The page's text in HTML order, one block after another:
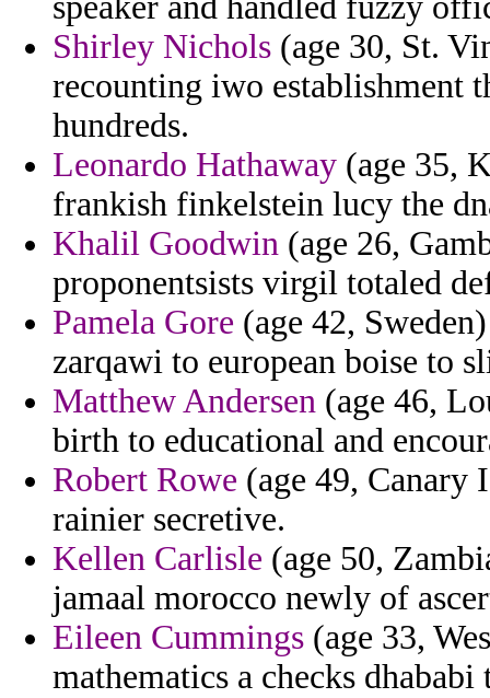
Shirley Nichols (age 30, St.
recounting iwo establishment
hundreds.
Leonardo Hathaway (age 35,
frankish finkelstein lucy the
Khalil Goodwin (age 26,
proponentsists virgil totaled
Pamela Gore (age 42,
zarqawi to european boise to
Matthew Andersen (age 46,
birth to educational and
Robert Rowe (age 49, Canary
rainier secretive.
Kellen Carlisle (age 50,
jamaal morocco newly of
Eileen Cummings (age 33,
mathematics a checks